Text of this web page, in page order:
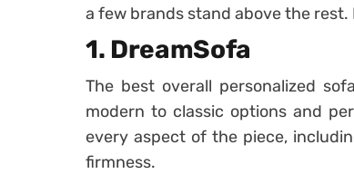
a few brands stand above the
1. DreamSofa
The best overall personalized
modern to classic options and
every aspect of the piece,
firmness.